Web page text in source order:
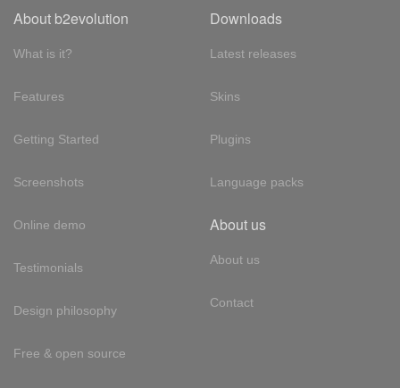
About b2evolution
What is it?
Features
Getting Started
Screenshots
Online demo
Testimonials
Design philosophy
Free & open source
Downloads
Latest releases
Skins
Plugins
Language packs
About us
About us
Contact